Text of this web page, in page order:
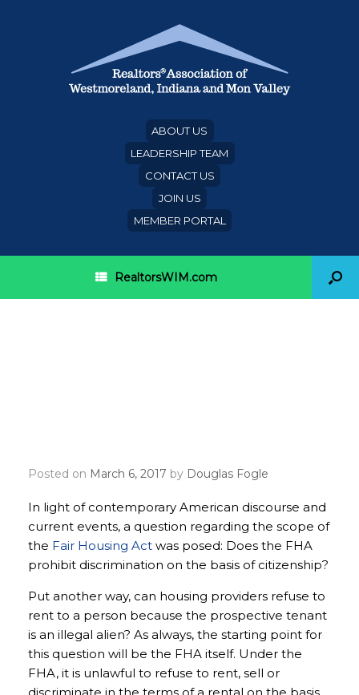
ABOUT US
LEADERSHIP TEAM
CONTACT US
JOIN US
MEMBER PORTAL
RealtorsWIM.com
Posted on March 6, 2017 by Douglas Fogle
In light of contemporary American discourse and
current events, a question regarding the scope of
the Fair Housing Act was posed: Does the FHA
prohibit discrimination on the basis of citizenship?
Put another way, can housing providers refuse to
rent to a person because the prospective tenant
is an illegal alien? As always, the starting point for
this question will be the FHA itself. Under the
FHA, it is unlawful to refuse to rent, sell or